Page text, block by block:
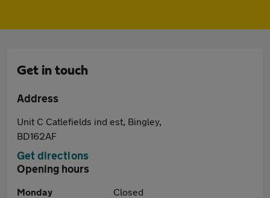
Get in touch
Address
Unit C Catlefields ind est, Bingley,
BD162AF
Get directions
Opening hours
Monday
Closed